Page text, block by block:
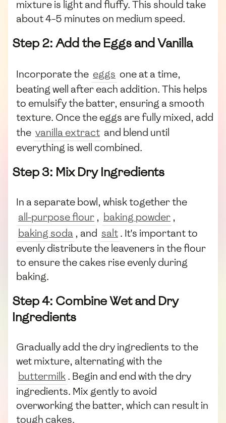
mixture is light and fluffy. This should take
about 4-5 minutes on medium speed.
Step 2: Add the Eggs and Vanilla
Incorporate the eggs one at a time,
beating well after each addition. This helps
to emulsify the batter, ensuring a smooth
texture. Once the eggs are fully mixed, add
the vanilla extract and blend until
everything is well combined.
Step 3: Mix Dry Ingredients
In a separate bowl, whisk together the
all-purpose flour , baking powder ,
baking soda , and salt. It's important to
evenly distribute the leaveners in the flour
to ensure the cakes rise evenly during
baking.
Step 4: Combine Wet and Dry
Ingredients
Gradually add the dry ingredients to the
wet mixture, alternating with the
buttermilk. Begin and end with the dry
ingredients. Mix gently to avoid
overworking the batter, which can result in
tough cakes.